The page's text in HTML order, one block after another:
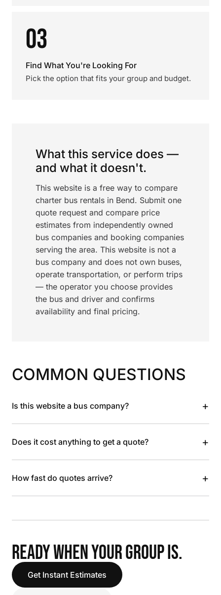
03
Find What You're Looking For
Pick the option that fits your group and budget.
What this service does —
and what it doesn't.
This website is a free way to compare
charter bus rentals in Bend. Submit one
quote request and compare price
estimates from independently owned
bus companies and booking companies
serving the area. This website is not a
bus company and does not own buses,
operate transportation, or perform trips
— the operator you choose provides
the bus and driver and confirms
availability and final pricing.
COMMON QUESTIONS
Is this website a bus company? +
Does it cost anything to get a quote? +
How fast do quotes arrive? +
READY WHEN YOUR GROUP IS.
Get Instant Estimates